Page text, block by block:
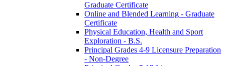
Graduate Certificate
Online and Blended Learning -​ Graduate
Certificate
Physical Education, Health and Sport
Exploration -​ B.S.
Principal Grades 4-​9 Licensure Preparation
-​ Non-​Degree